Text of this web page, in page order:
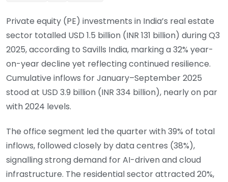
Private equity (PE) investments in India’s real estate
sector totalled USD 1.5 billion (INR 131 billion) during Q3
2025, according to Savills India, marking a 32% year-
on-year decline yet reflecting continued resilience.
Cumulative inflows for January–September 2025
stood at USD 3.9 billion (INR 334 billion), nearly on par
with 2024 levels.
The office segment led the quarter with 39% of total
inflows, followed closely by data centres (38%),
signalling strong demand for AI-driven and cloud
infrastructure. The residential sector attracted 20%,